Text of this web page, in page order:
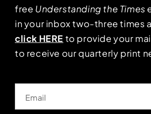
free Understanding the Times
in your inbox two-three times
click HERE to provide your
to receive our quarterly print